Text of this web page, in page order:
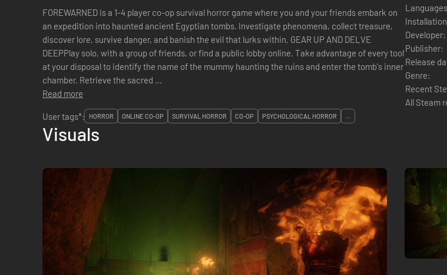
FOREWARNED is a 1-4 player co-op survival horror game where you and your friends embark on
an expedition into haunted ancient Egyptian tombs. Investigate phenomena, collect treasure,
discover lore, survive danger, and banish the evil that lurks within. GEAR UP AND DELVE
DEEPPlay solo, with a group of friends, or find a public lobby online. Take advantage of every tool
at your disposal to identify the name of the mummy haunting the ruins and enter the tomb's inner
chamber. Retrieve the sacred ...
Read more
Developer:
Publisher:
Release
Genre:
Recent
All Steam
User tags*:
HORROR ONLINE CO-OP SURVIVAL HORROR CO-OP PSYCHOLOGICAL HORROR ...
Visuals